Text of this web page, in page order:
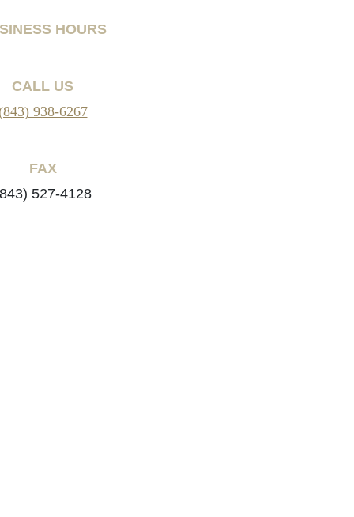
HOURS
CALL US
938-6267
FAX
527-4128